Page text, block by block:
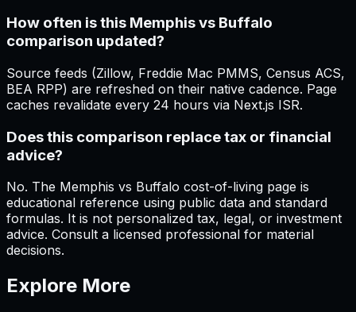
How often is this Memphis vs Buffalo
comparison updated?
Source feeds (Zillow, Freddie Mac PMMS, Census ACS,
BEA RPP) are refreshed on their native cadence. Page
caches revalidate every 24 hours via Next.js ISR.
Does this comparison replace tax or financial
advice?
No. The Memphis vs Buffalo cost-of-living page is
educational reference using public data and standard
formulas. It is not personalized tax, legal, or investment
advice. Consult a licensed professional for material
decisions.
Explore More